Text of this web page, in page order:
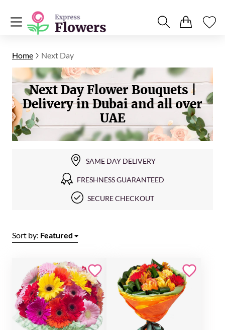
Home Next Day
Next Day Flower Bouquets |
Delivery in Dubai and all over
UAE
SAME DAY DELIVERY
FRESHNESS GUARANTEED
SECURE CHECKOUT
Sort by: Featured